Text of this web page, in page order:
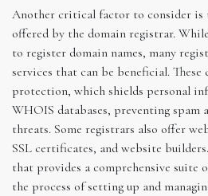
Another critical factor to consider is
offered by the domain registrar.
to register domain names, many
services that can be beneficial.
protection, which shields personal
WHOIS databases, preventing spam
threats. Some registrars also offer
SSL certificates, and website
that provides a comprehensive suite
the process of setting up and